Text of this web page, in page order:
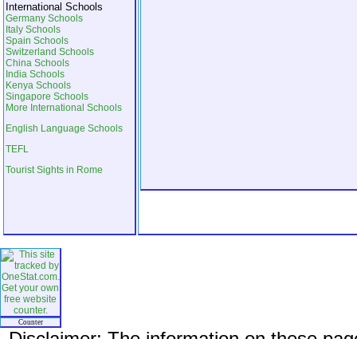
International Schools
Germany Schools
Italy Schools
Spain Schools
Switzerland Schools
China Schools
India Schools
Kenya Schools
Singapore Schools
More International Schools
English Language Schools
TEFL
Tourist Sights in Rome
Counter